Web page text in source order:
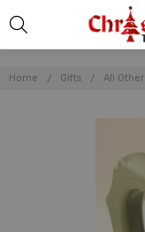
Home Gifts All Other